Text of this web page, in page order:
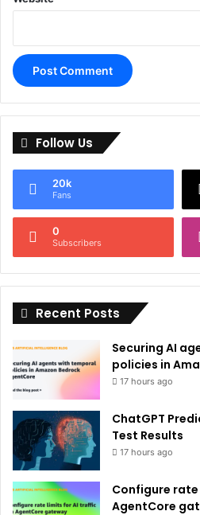
e
n
i
:
Follow Us
20k
Fans
0
Subscribers
Recent Posts
Securing AI
policies in
17 hours ago
ChatGPT
Test Results
17 hours ago
Configure
AgentCore